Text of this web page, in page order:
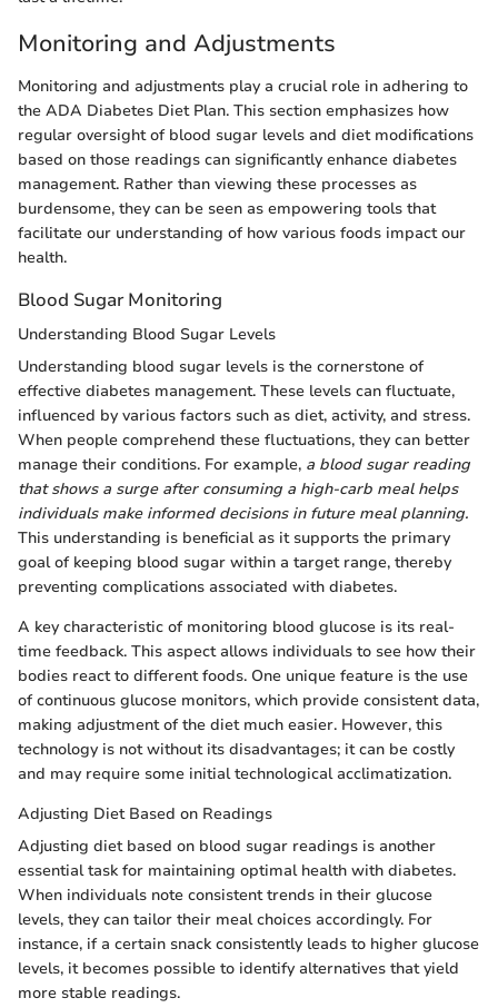
Monitoring and Adjustments
Monitoring and adjustments play a crucial role in adhering to
the ADA Diabetes Diet Plan. This section emphasizes how
regular oversight of blood sugar levels and diet modifications
based on those readings can significantly enhance diabetes
management. Rather than viewing these processes as
burdensome, they can be seen as empowering tools that
facilitate our understanding of how various foods impact our
health.
Blood Sugar Monitoring
Understanding Blood Sugar Levels
Understanding blood sugar levels is the cornerstone of
effective diabetes management. These levels can fluctuate,
influenced by various factors such as diet, activity, and stress.
When people comprehend these fluctuations, they can better
manage their conditions. For example, a blood sugar reading
that shows a surge after consuming a high-carb meal helps
individuals make informed decisions in future meal planning.
This understanding is beneficial as it supports the primary
goal of keeping blood sugar within a target range, thereby
preventing complications associated with diabetes.
A key characteristic of monitoring blood glucose is its real-
time feedback. This aspect allows individuals to see how their
bodies react to different foods. One unique feature is the use
of continuous glucose monitors, which provide consistent data,
making adjustment of the diet much easier. However, this
technology is not without its disadvantages; it can be costly
and may require some initial technological acclimatization.
Adjusting Diet Based on Readings
Adjusting diet based on blood sugar readings is another
essential task for maintaining optimal health with diabetes.
When individuals note consistent trends in their glucose
levels, they can tailor their meal choices accordingly. For
instance, if a certain snack consistently leads to higher glucose
levels, it becomes possible to identify alternatives that yield
more stable readings.